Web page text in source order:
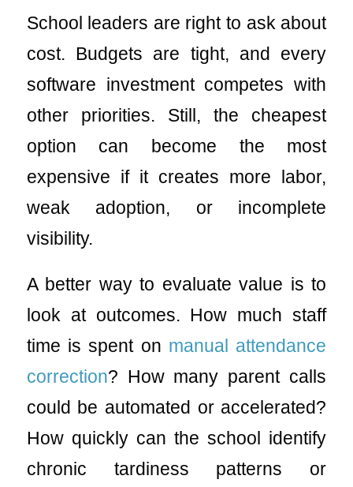
School leaders are right to ask about
cost. Budgets are tight, and every
software investment competes with
other priorities. Still, the cheapest
option can become the most
expensive if it creates more labor,
weak adoption, or incomplete
visibility.
A better way to evaluate value is to
look at outcomes. How much staff
time is spent on manual attendance
correction? How many parent calls
could be automated or accelerated?
How quickly can the school identify
chronic tardiness patterns or